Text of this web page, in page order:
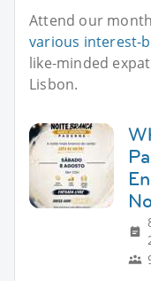
Attend our
various interest-
like-minded
Lisbon.